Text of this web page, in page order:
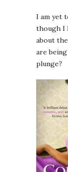
I am yet
though I
about
are
plunge?